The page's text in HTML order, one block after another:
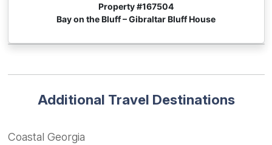
Property #167504
Bay on the Bluff – Gibraltar Bluff House
Additional Travel Destinations
Coastal Georgia